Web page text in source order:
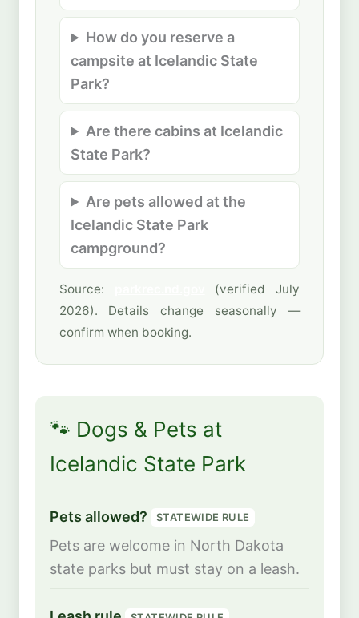
How do you reserve a
campsite at Icelandic State
Park?
Are there cabins at Icelandic
State Park?
Are pets allowed at the
Icelandic State Park
campground?
Source:
(verified July
2026). Details change seasonally —
confirm when booking.
🐾 Dogs & Pets at
Icelandic State Park
Pets allowed? STATEWIDE RULE
Pets are welcome in North Dakota
state parks but must stay on a leash.